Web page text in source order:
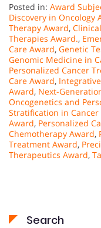
Posted in: Award
Discovery in Oncology
Therapy Award,
Therapies Award.,
Care Award, Genetic
Genomic Medicine in
Personalized Cancer
Care Award,
Award, Next-
Oncogenetics and
Stratification in Cancer
Award, Personalized
Chemotherapy Award,
Treatment Award,
Therapeutics Award,
Search